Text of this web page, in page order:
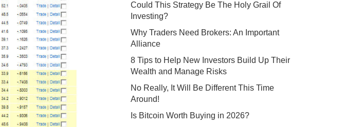
Could This Strategy Be The Holy Grail Of
Investing?
Why Traders Need Brokers: An Important
Alliance
8 Tips to Help New Investors Build Up Their
Wealth and Manage Risks
No Really, It Will Be Different This Time
Around!
Is Bitcoin Worth Buying in 2026?